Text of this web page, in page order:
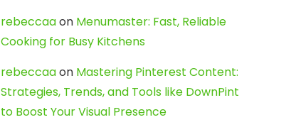
rebeccaaon Menumaster: Fast, Reliable
Cooking for Busy Kitchens
rebeccaaon Mastering Pinterest Content:
Strategies, Trends, and Tools like DownPint
to Boost Your Visual Presence